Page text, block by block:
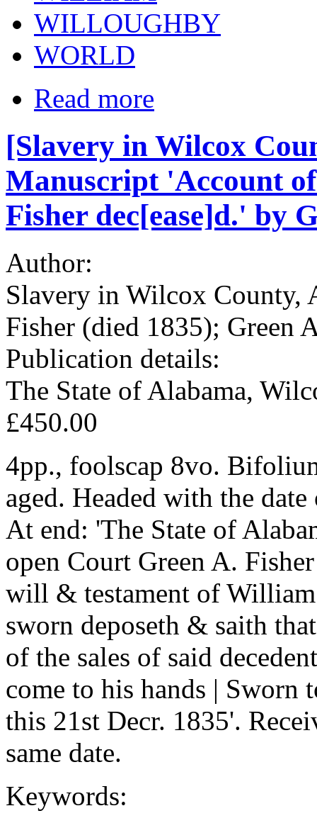
WILLOUGHBY
WORLD
Read more
[Slavery in Wilcox
Manuscript 'Account
Fisher dec[ease]d.' by
Author:
Slavery in Wilcox County,
Fisher (died 1835); Green
Publication details:
The State of Alabama,
£450.00
4pp., foolscap 8vo.
aged. Headed with the
At end: 'The State of
open Court Green A.
will & testament of
sworn deposeth & saith
of the sales of said
come to his hands | Sworn
this 21st Decr. 1835'.
same date.
Keywords: